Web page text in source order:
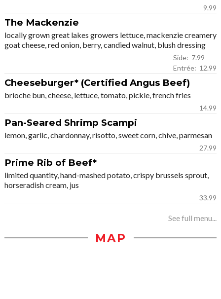
9.99
The Mackenzie
locally grown great lakes growers lettuce, mackenzie creamery
goat cheese, red onion, berry, candied walnut, blush dressing
Side: 7.99
Entrée: 12.99
Cheeseburger* (Certified Angus Beef)
brioche bun, cheese, lettuce, tomato, pickle, french fries
14.99
Pan-Seared Shrimp Scampi
lemon, garlic, chardonnay, risotto, sweet corn, chive, parmesan
27.99
Prime Rib of Beef*
limited quantity, hand-mashed potato, crispy brussels sprout,
horseradish cream, jus
33.99
See full menu...
MAP